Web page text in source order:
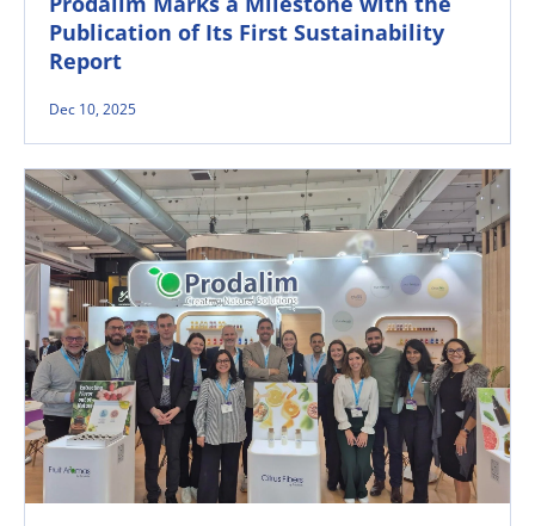
Publication of Its First Sustainability
Report
Dec 10, 2025